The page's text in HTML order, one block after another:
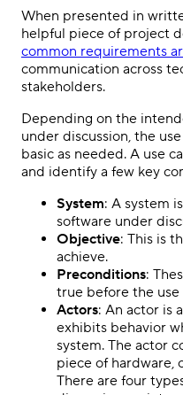
When presented in
helpful piece of project
common requirements
communication across
stakeholders.
Depending on the
under discussion, the
basic as needed. A use
and identify a few key
System: A system
software under
Objective: This is
achieve.
Preconditions:
true before the use
Actors: An actor is
exhibits behavior
system. The actor
piece of hardware,
There are four